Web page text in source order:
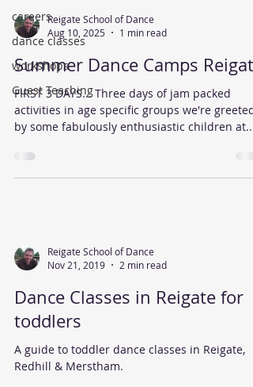
careers
dance classes
workshops
Guest Teaching
Reigate School of Dance
Aug 10, 2025
1 min read
Summer Dance Camps Reigate
FIRST 3 DAYS... Three days of jam packed
activities in age specific groups we're greeted
by some fabulously enthusiastic children at...
Reigate School of Dance
Nov 21, 2019
2 min read
Dance Classes in Reigate for
toddlers
A guide to toddler dance classes in Reigate,
Redhill & Merstham.